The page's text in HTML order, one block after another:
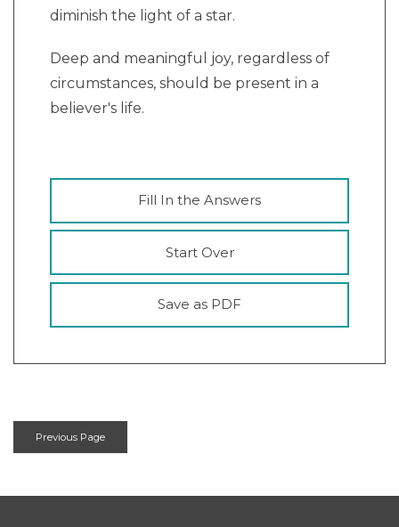
diminish the light of a star.
Deep and meaningful joy, regardless of
circumstances, should be present in a
believer's life.
Fill In the Answers
Start Over
Save as PDF
Previous Page